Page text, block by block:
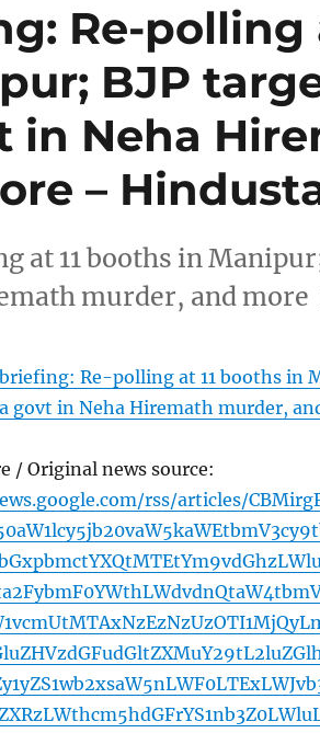
Re-polling
BJP
in Neha
–
11 booths in
murder, and
Re-polling at 11 booths in
govt in Neha Hiremath murder,
/ Original news source:
rss/articles/